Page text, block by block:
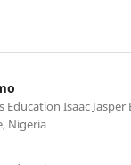
Isaac
Nigeria